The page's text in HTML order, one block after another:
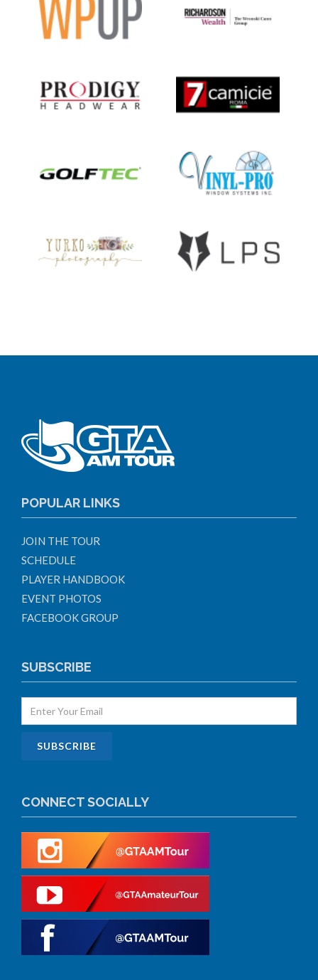
POPULAR LINKS
JOIN THE TOUR
SCHEDULE
PLAYER HANDBOOK
EVENT PHOTOS
FACEBOOK GROUP
SUBSCRIBE
CONNECT SOCIALLY